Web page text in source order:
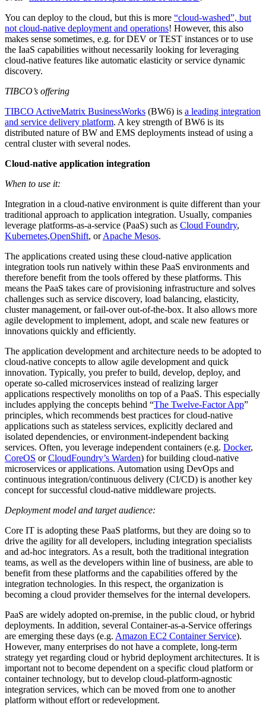
You can deploy to the cloud, but this is more “cloud-washed”, but
not cloud-native deployment and operations! However, this also
makes sense sometimes, e.g. for DEV or TEST instances or to use
the IaaS capabilities without necessarily looking for leveraging
cloud-native features like automatic elasticity or service dynamic
discovery.
TIBCO’s offering
TIBCO ActiveMatrix BusinessWorks (BW6) is a leading integration
and service delivery platform. A key strength of BW6 is its
distributed nature of BW and EMS deployments instead of using a
central cluster with several nodes.
Cloud-native application integration
When to use it:
Integration in a cloud-native environment is quite different than your
traditional approach to application integration. Usually, companies
leverage platforms-as-a-service (PaaS) such as Cloud Foundry,
Kubernetes,OpenShift, orApache Mesos.
The applications created using these cloud-native application
integration tools run natively within these PaaS environments and
therefore benefit from the tools offered by these platforms. This
means the PaaS takes care of provisioning infrastructure and solves
challenges such as service discovery, load balancing, elasticity,
cluster management, or fail-over out-of-the-box. It also allows more
agile development to implement, adopt, and scale new features or
innovations quickly and efficiently.
The application development and architecture needs to be adopted to
cloud-native concepts to allow agile development and quick
innovation. Typically, you prefer to build, develop, deploy, and
operate so-called microservices instead of realizing larger
applications respectively monoliths on top of a PaaS. This especially
includes applying the concepts behind “The Twelve-Factor App”
principles, which recommends best practices for cloud-native
applications such as stateless services, explicitly declared and
isolated dependencies, or environment-independent backing
services. Often, you leverage independent containers (e.g. Docker,
CoreOS orCloudFoundry’s Warden) for building cloud-native
microservices or applications. Automation using DevOps and
continuous integration/continuous delivery (CI/CD) is another key
concept for successful cloud-native middleware projects.
Deployment model and target audience:
Core IT is adopting these PaaS platforms, but they are doing so to
drive the agility for all developers, including integration specialists
and ad-hoc integrators. As a result, both the traditional integration
teams, as well as the developers within line of business, are able to
benefit from these platforms and the capabilities offered by the
integration technologies. In this respect, the organization is
becoming a cloud provider themselves for the internal developers.
PaaS are widely adopted on-premise, in the public cloud, or hybrid
deployments. In addition, several Container-as-a-Service offerings
are emerging these days (e.g. Amazon EC2 Container Service).
However, many enterprises do not have a complete, long-term
strategy yet regarding cloud or hybrid deployment architectures. It is
important not to become dependent on a specific cloud platform or
container technology, but to develop cloud-platform-agnostic
integration services, which can be moved from one to another
platform without effort or redevelopment.